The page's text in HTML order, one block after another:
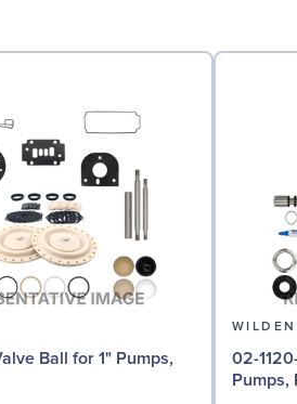
WILDEN
02-1120-20-
Pumps,